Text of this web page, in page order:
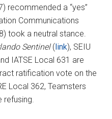
recommended a “yes”
Communications
took a neutral stance.
Sentinel( link), SEIU
IATSE Local 631 are
ratification vote on the
Local 362, Teamsters
refusing.